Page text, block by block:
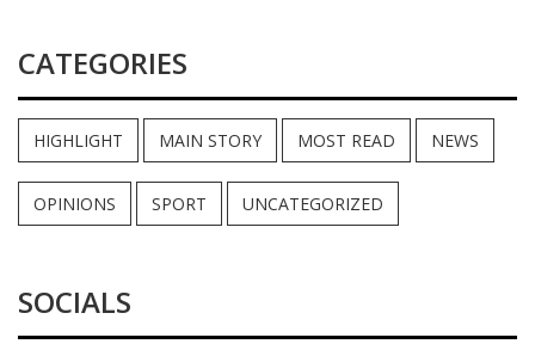
CATEGORIES
HIGHLIGHT MAIN STORY MOST READ NEWS
OPINIONS SPORT UNCATEGORIZED
SOCIALS